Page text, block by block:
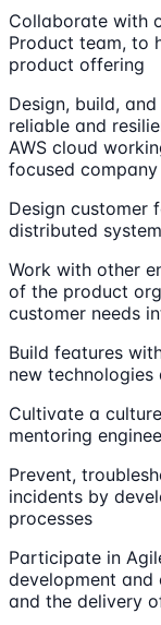
Collaborate with
Product team, to
product offering
Design, build,
reliable and
AWS cloud
focused company
Design customer
distributed system
Work with other
of the product
customer needs
Build features
new
Cultivate a
mentoring
Prevent,
incidents by
processes
Participate in
development
and the delivery